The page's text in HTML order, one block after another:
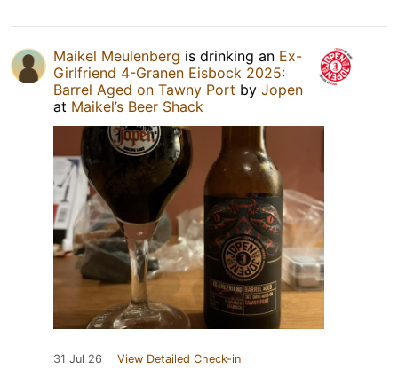
Maikel Meulenberg is drinking an Ex-
Girlfriend 4-Granen Eisbock 2025:
Barrel Aged on Tawny Port by Jopen
at Maikel’s Beer Shack
31 Jul 26 View Detailed Check-in